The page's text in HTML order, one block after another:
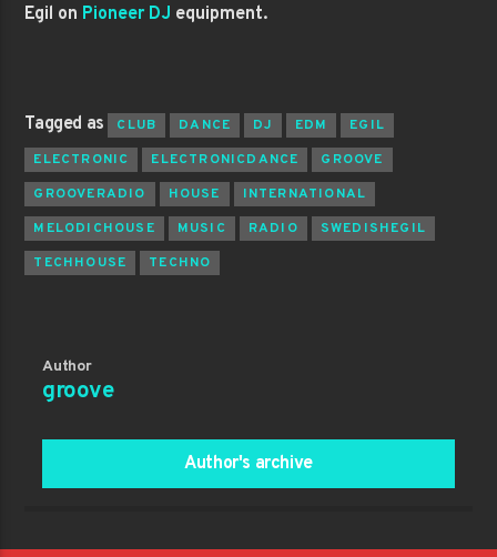
Egil on Pioneer DJ equipment.
Tagged as CLUB DANCE DJ EDM
EGIL
ELECTRONIC
ELECTRONICDANCE
GROOVE
GROOVERADIO
HOUSE
INTERNATIONAL
MELODICHOUSE
MUSIC RADIO
SWEDISHEGIL
TECHHOUSE
TECHNO
Author
groove
Author's archive